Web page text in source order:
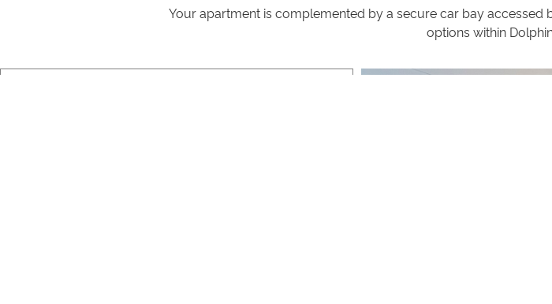
Your apartment is complemented by a secure car bay accessed
options within